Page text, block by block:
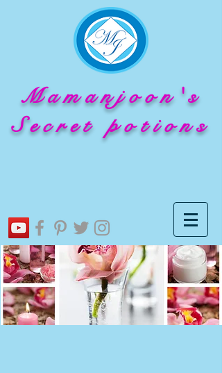
Mamanjoon's
Secret potions